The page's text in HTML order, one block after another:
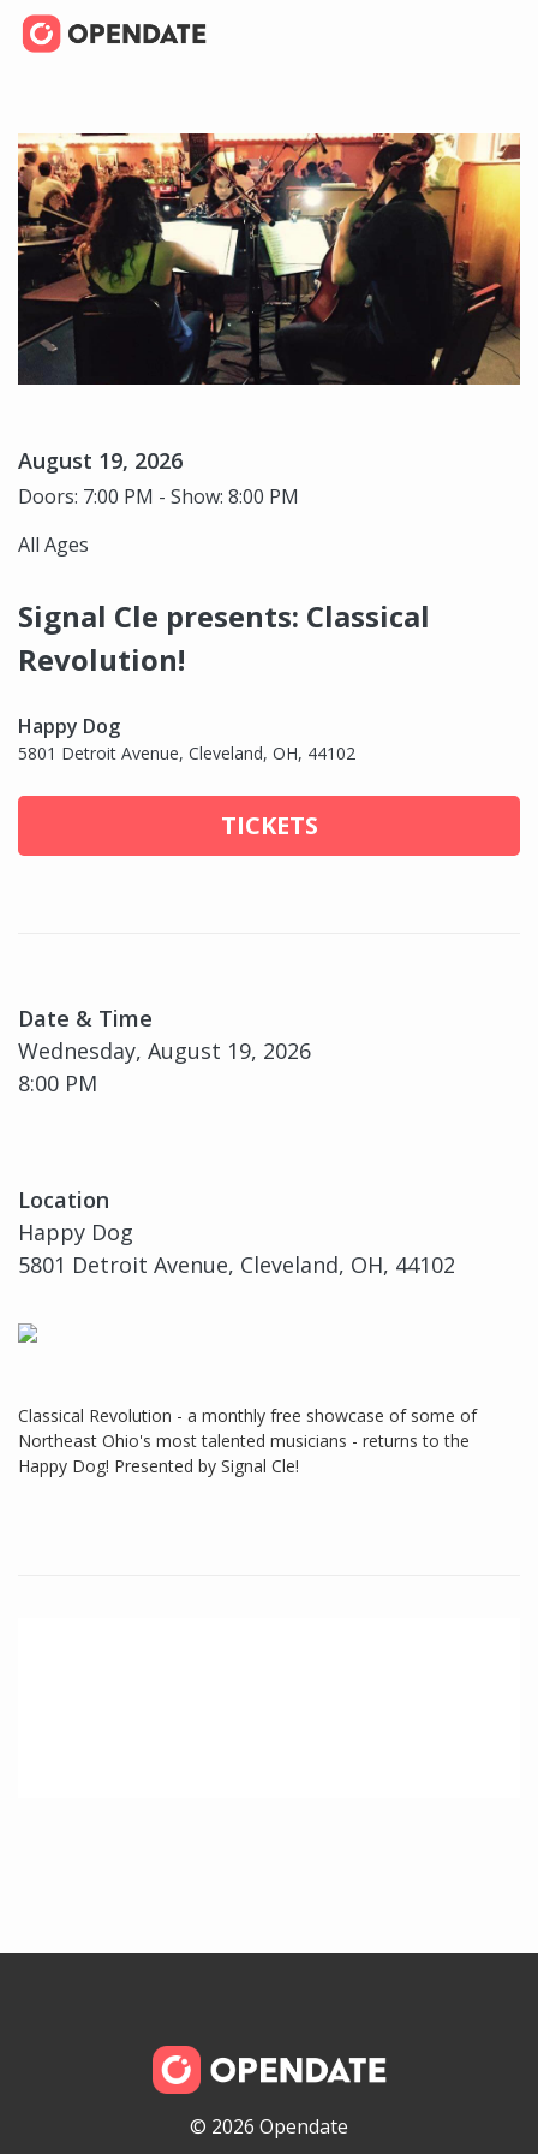
August 19, 2026
Doors: 7:00 PM - Show: 8:00 PM
All Ages
Signal Cle presents: Classical
Revolution!
Happy Dog
5801 Detroit Avenue, Cleveland, OH, 44102
TICKETS
Date & Time
Wednesday, August 19, 2026
8:00 PM
Location
Happy Dog
5801 Detroit Avenue, Cleveland, OH, 44102
Classical Revolution - a monthly free showcase of some of
Northeast Ohio's most talented musicians - returns to the
Happy Dog! Presented by Signal Cle!
© 2026 Opendate